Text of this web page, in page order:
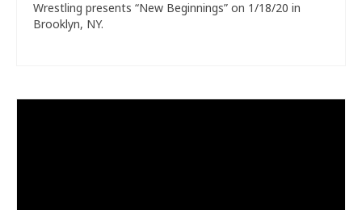
Wrestling presents “New Beginnings” on 1/18/20 in
Brooklyn, NY.